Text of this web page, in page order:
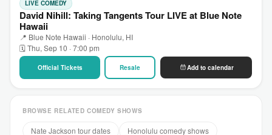
LIVE COMEDY
David Nihill: Taking Tangents Tour LIVE at Blue Note
Hawaii
📍 Blue Note Hawaii · Honolulu, HI
🗓 Thu, Sep 10 · 7:00 pm
Official Tickets Resale Add to calendar
BROWSE RELATED COMEDY SHOWS
Nate Jackson tour dates Honolulu comedy shows